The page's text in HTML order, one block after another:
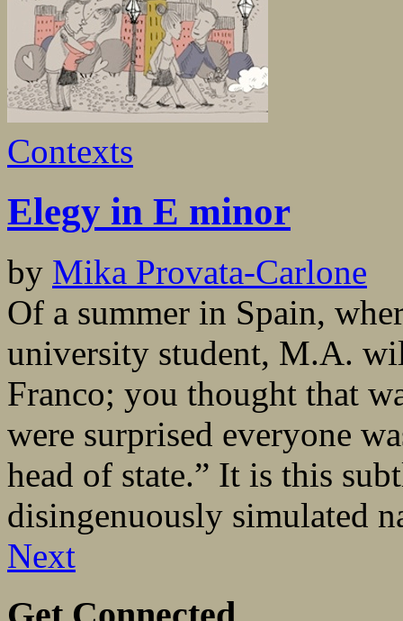
Contexts
Elegy in E minor
by Mika Provata-Carlone
Of a summer in Spain,
university student, M.A.
Franco; you thought that
were surprised everyone
head of state.” It is this
disingenuously simulated
Next